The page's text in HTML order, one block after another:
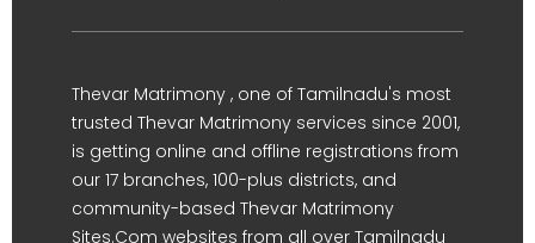
Thevar Matrimony , one of Tamilnadu's most
trusted Thevar Matrimony services since 2001,
is getting online and offline registrations from
our 17 branches, 100-plus districts, and
community-based Thevar Matrimony
Sites.Com websites from all over Tamilnadu